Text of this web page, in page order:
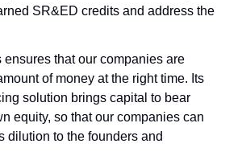
SR&ED credits and address the
that our companies are
of money at the right time. Its
solution brings capital to bear
equity, so that our companies can
dilution to the founders and